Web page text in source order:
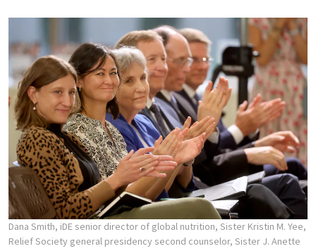
Dana Smith, iDE senior director of global nutrition, Sister Kristin M. Yee,
Relief Society general presidency second counselor, Sister J. Anette